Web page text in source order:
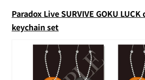
Paradox Live SURVIVE GOKU
keychain set